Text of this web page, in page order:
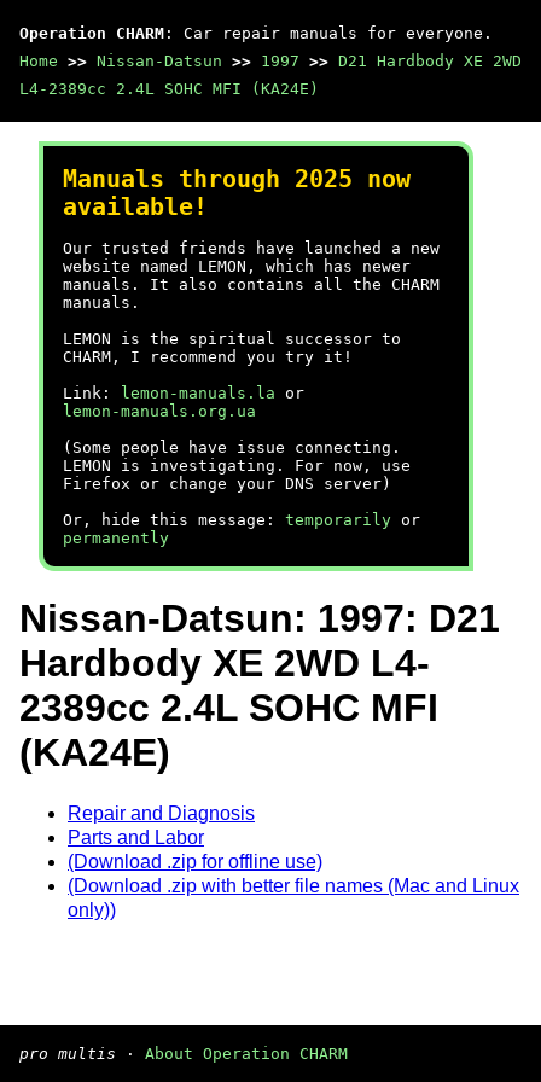
Operation CHARM : Car repair manuals for everyone.
Home >> Nissan-Datsun >> 1997 >> D21 Hardbody XE 2WD
L4-2389cc 2.4L SOHC MFI (KA24E)
Manuals through 2025 now
available!
Our trusted friends have launched a new
website named LEMON, which has newer
manuals. It also contains all the CHARM
manuals.
LEMON is the spiritual successor to
CHARM, I recommend you try it!
Link:
lemon-manuals.la or
lemon-manuals.org.ua
(Some people have issue connecting.
LEMON is investigating. For now, use
Firefox or change your DNS server)
Or, hide this message: temporarily or
permanently
Nissan-Datsun: 1997: D21
Hardbody XE 2WD L4-
2389cc 2.4L SOHC MFI
(KA24E)
Repair and Diagnosis
Parts and Labor
(Download .zip for offline use)
(Download .zip with better file names (Mac and Linux
only))
pro multis · About Operation CHARM